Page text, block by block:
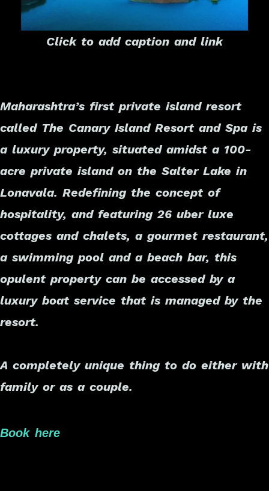
Click to add caption and link
Maharashtra’s first private island resort
called The Canary Island Resort and Spa is
a luxury property, situated amidst a 100-
acre private island on the Salter Lake in
Lonavala. Redefining the concept of
hospitality, and featuring 26 uber luxe
cottages and chalets, a gourmet restaurant,
a swimming pool and a beach bar, this
opulent property can be accessed by a
luxury boat service that is managed by the
resort.
A completely unique thing to do either with
family or as a couple.
Book here